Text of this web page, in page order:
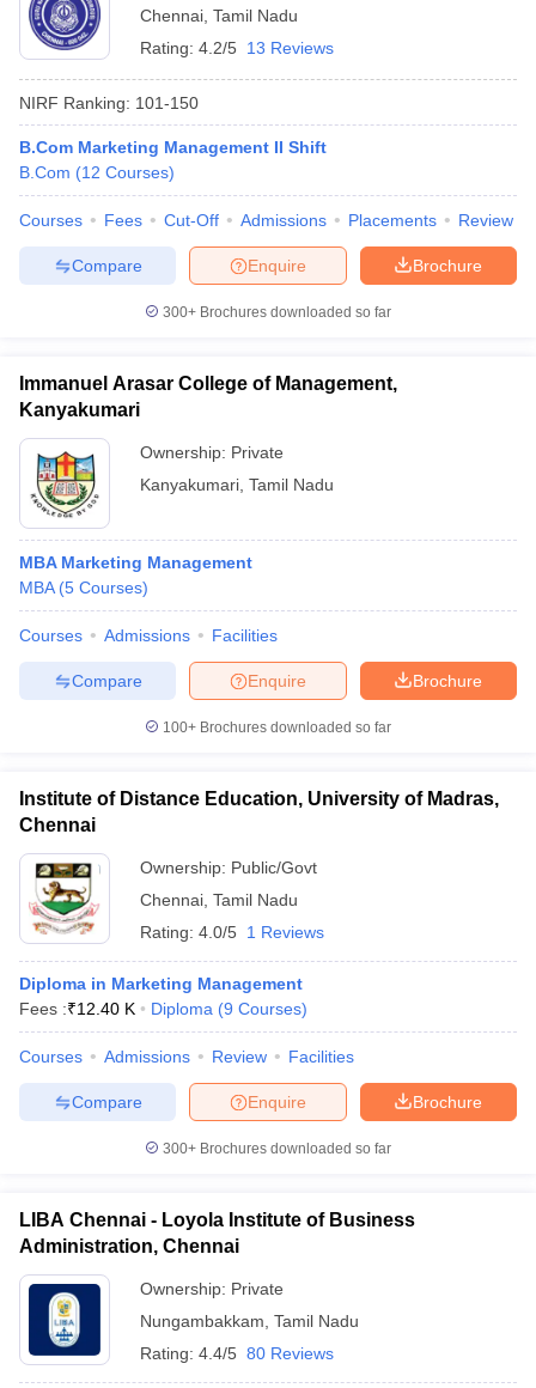
Chennai Tamil Nadu
Rating: 4.2/5 13 Reviews
NIRF Ranking: 101-150
B.Com Marketing Management II Shift
B.Com (12 Courses)
Courses Fees Cut-Off Admissions Placements Review
Brochure
Enquire
Compare
300+ Brochures downloaded so far
Immanuel Arasar College of Management,
Kanyakumari
Ownership: Private
Kanyakumari Tamil Nadu
MBA Marketing Management
MBA (5 Courses)
Courses Admissions Facilities
Brochure
Enquire
Compare
100+ Brochures downloaded so far
Institute of Distance Education, University of Madras,
Chennai
Ownership: Public/Govt
Chennai Tamil Nadu
Rating: 4.0/5 1 Reviews
Diploma in Marketing Management
Fees :₹12.40 K Diploma (9 Courses)
Courses Admissions Review Facilities
Brochure
Enquire
Compare
300+ Brochures downloaded so far
LIBA Chennai - Loyola Institute of Business
Administration, Chennai
Ownership: Private
Nungambakkam Tamil Nadu
Rating: 4.4/5 80 Reviews